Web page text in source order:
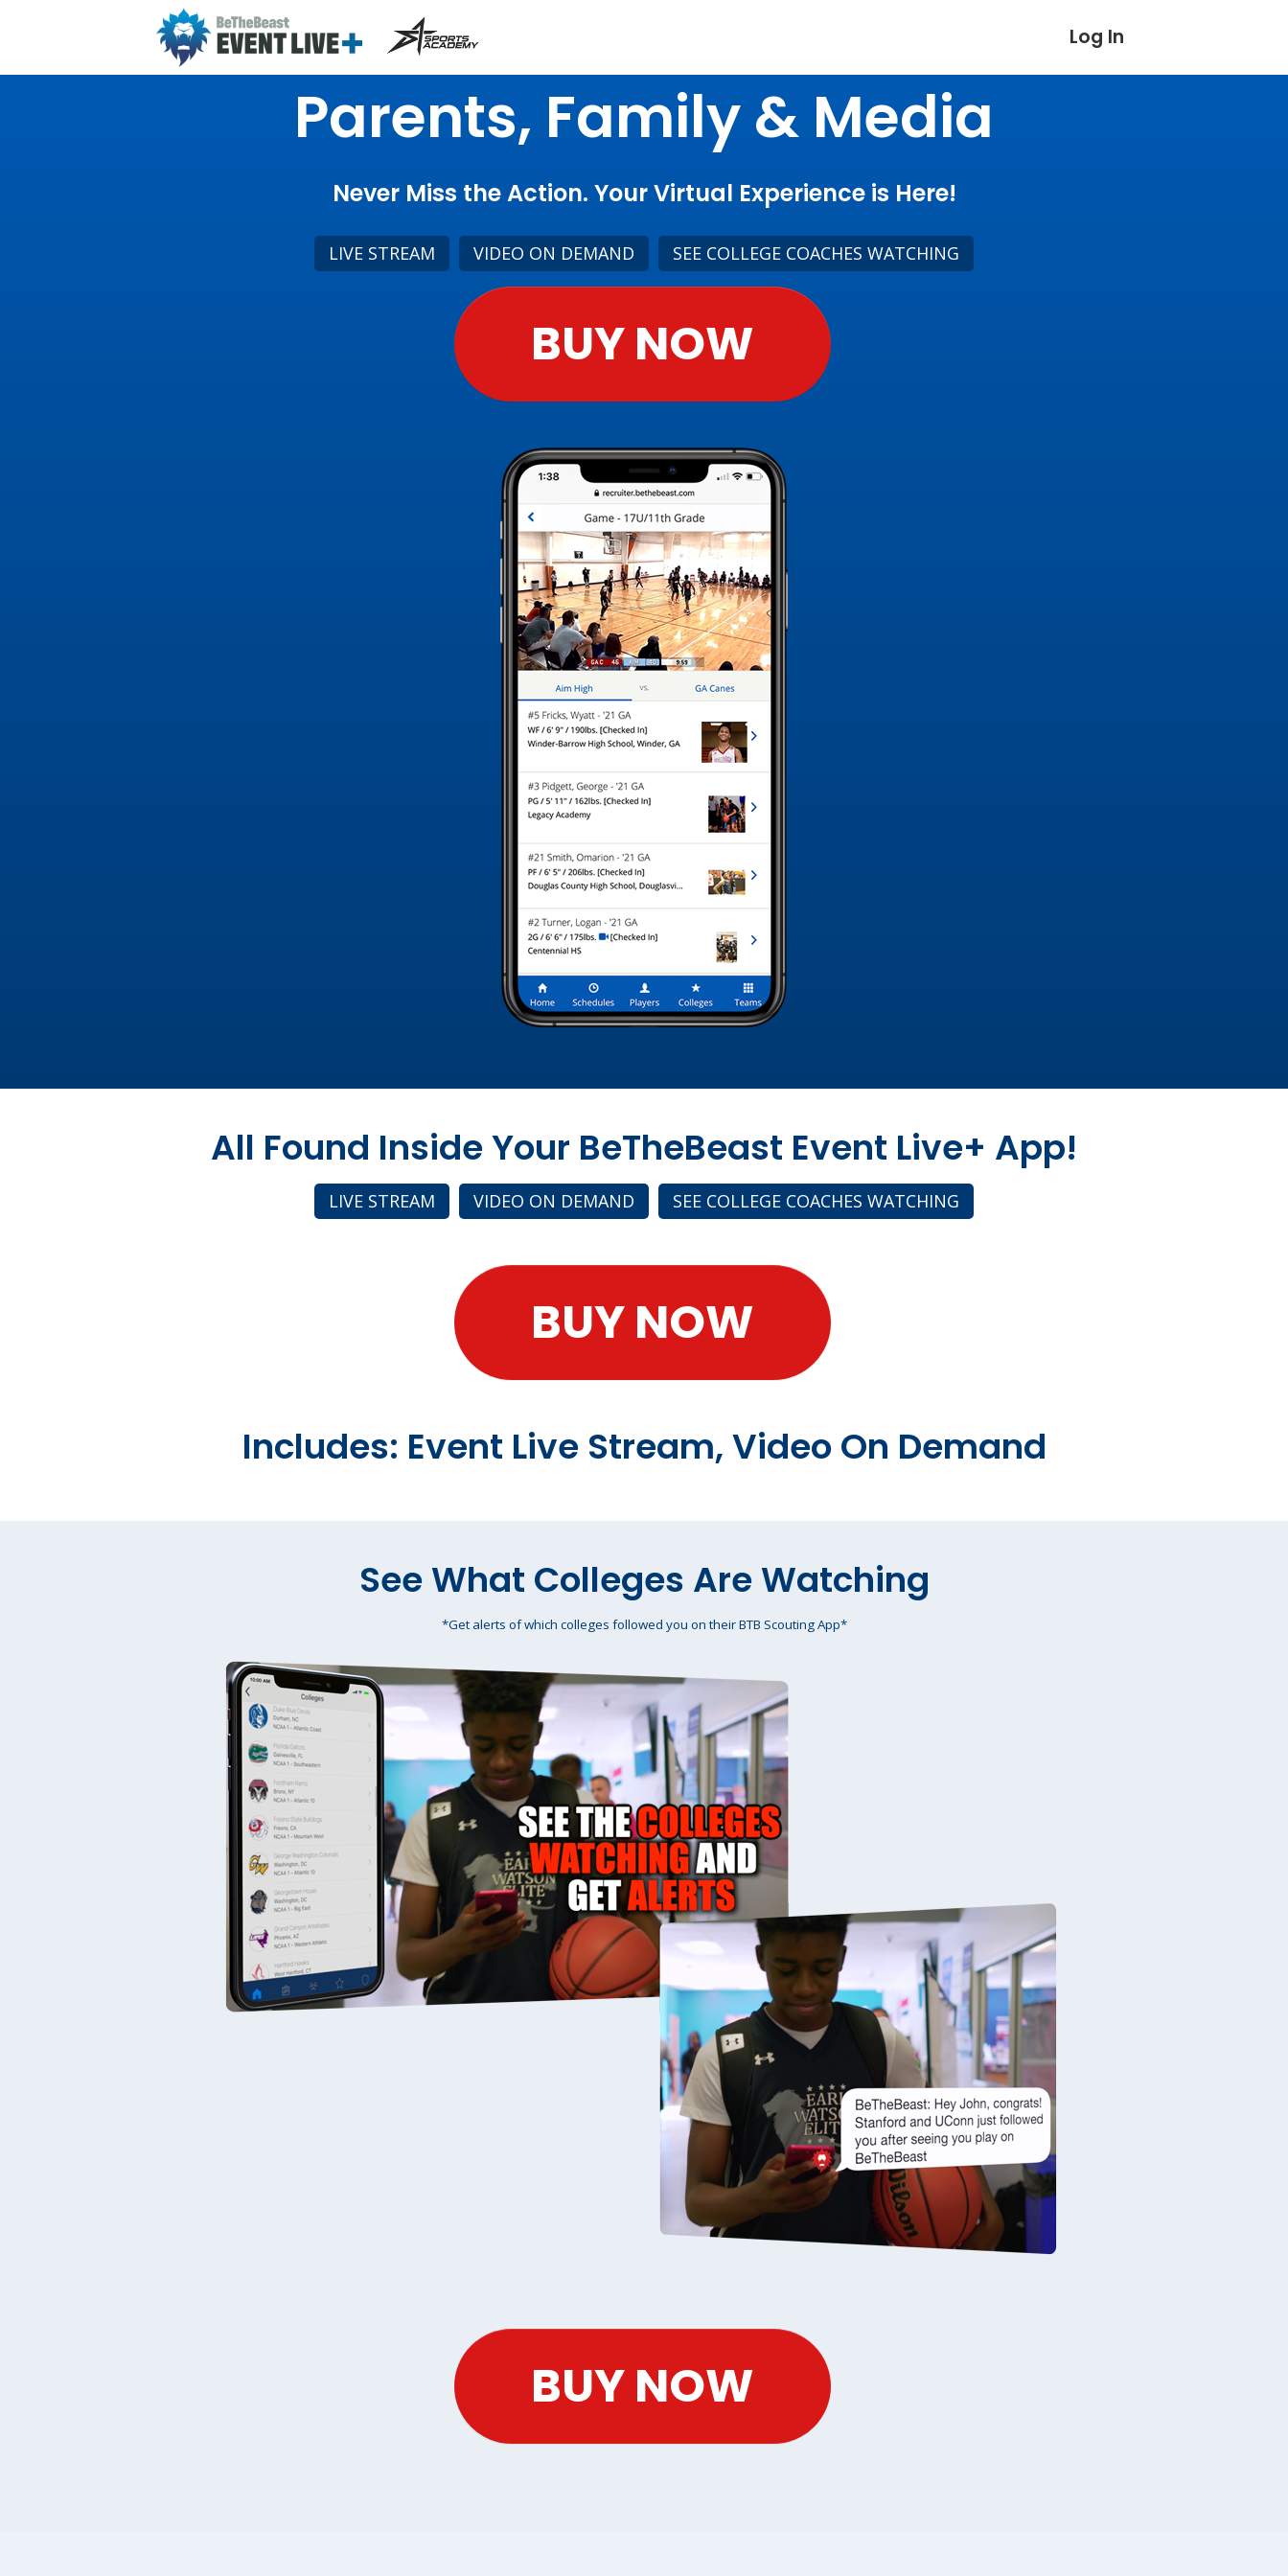
Log In
Parents, Family & Media
Never Miss the Action. Your Virtual Experience is Here!
LIVE STREAM VIDEO ON DEMAND SEE COLLEGE COACHES WATCHING
BUY NOW
All Found Inside Your BeTheBeast Event Live+ App!
LIVE STREAM VIDEO ON DEMAND SEE COLLEGE COACHES WATCHING
BUY NOW
Includes: Event Live Stream, Video On Demand
See What Colleges Are Watching
*Get alerts of which colleges followed you on their BTB Scouting App*
BUY NOW